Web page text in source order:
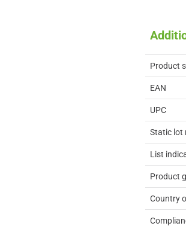
Product
EAN
UPC
Static lot
List
Product
Country